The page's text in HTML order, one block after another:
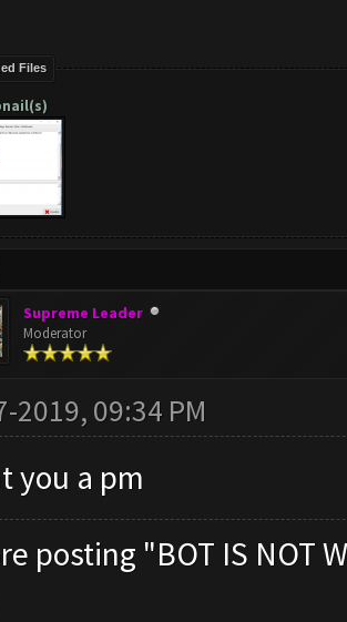
Files
Supreme Leader
Moderator
2019, 09:34 PM
you a pm
posting "BOT IS NOT